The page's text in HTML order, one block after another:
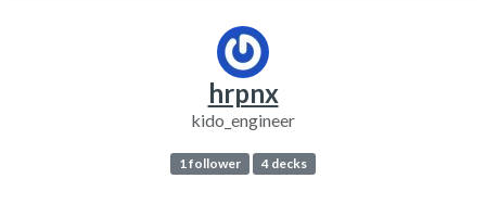
hrpnx
kido_engineer
1 follower 4 decks